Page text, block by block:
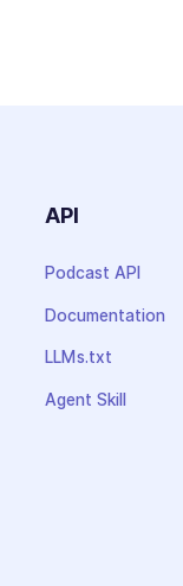
API
Podcast API
Documentation
LLMs.txt
Agent Skill